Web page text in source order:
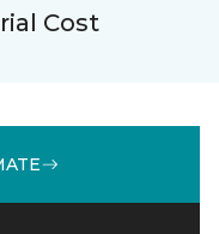
Cost